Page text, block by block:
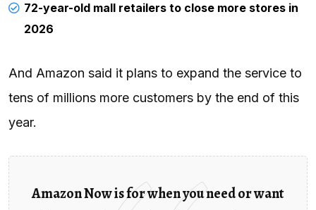
72-year-old mall retailers to close more stores in
2026
And Amazon said it plans to expand the service to
tens of millions more customers by the end of this
year.
Amazon Now is for when you need or want